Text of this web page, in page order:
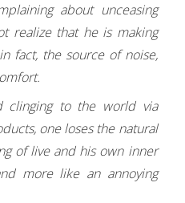
about unceasing
realize that he is making
fact, the source of noise,
clinging to the world via
one loses the natural
of live and his own inner
more like an annoying